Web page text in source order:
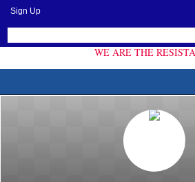
Sign Up
WE ARE THE